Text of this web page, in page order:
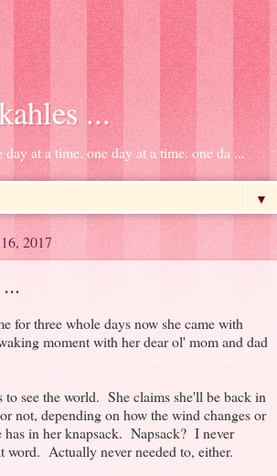
...
day at a time. one day at a time. one da ...
▼
2017
for three whole days now she came with
moment with her dear ol' mom and dad
to see the world. She claims she'll be back in
not, depending on how the wind changes or
has in her knapsack. Napsack? I never
word. Actually never needed to, either.